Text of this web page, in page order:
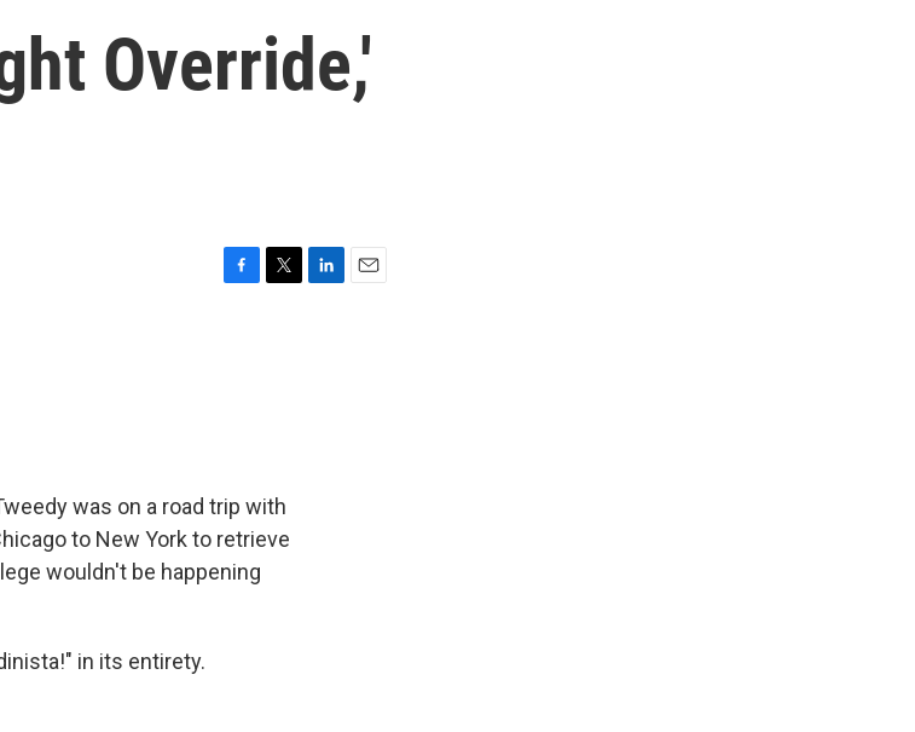
Override,'
was on a road trip with
to New York to retrieve
wouldn't be happening
in its entirety.